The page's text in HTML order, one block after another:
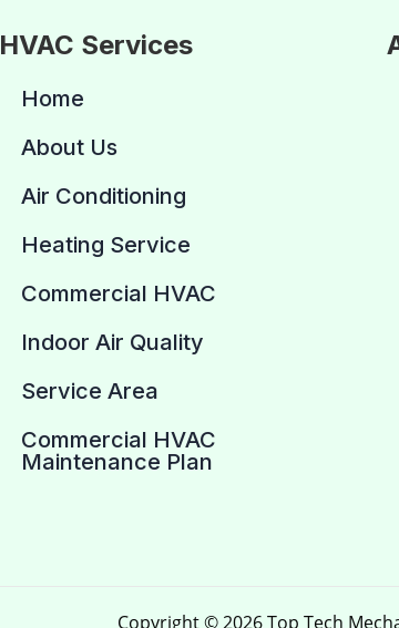
HVAC Services
Home
About Us
Air Conditioning
Heating Service
Commercial HVAC
Indoor Air Quality
Service Area
Commercial HVAC
Maintenance Plan
Copyright © 2026 Top Tech